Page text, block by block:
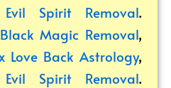
Evil Spirit Removal.
Black Magic Removal,
Love Back Astrology,
Evil Spirit Removal.